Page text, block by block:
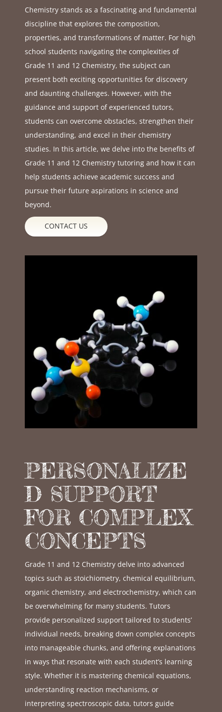
Chemistry stands as a fascinating and fundamental
discipline that explores the composition,
properties, and transformations of matter. For high
school students navigating the complexities of
Grade 11 and 12 Chemistry, the subject can
present both exciting opportunities for discovery
and daunting challenges. However, with the
guidance and support of experienced tutors,
students can overcome obstacles, strengthen their
understanding, and excel in their chemistry
studies. In this article, we delve into the benefits of
Grade 11 and 12 Chemistry tutoring and how it can
help students achieve academic success and
pursue their future aspirations in science and
beyond.
CONTACT US
PERSONALIZE
D SUPPORT
FOR COMPLEX
CONCEPTS
Grade 11 and 12 Chemistry delve into advanced
topics such as stoichiometry, chemical equilibrium,
organic chemistry, and electrochemistry, which can
be overwhelming for many students. Tutors
provide personalized support tailored to students’
individual needs, breaking down complex concepts
into manageable chunks, and offering explanations
in ways that resonate with each student’s learning
style. Whether it is mastering chemical equations,
understanding reaction mechanisms, or
interpreting spectroscopic data, tutors guide